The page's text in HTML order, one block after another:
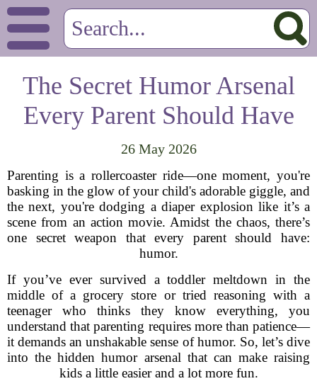
The Secret Humor Arsenal
Every Parent Should Have
26 May 2026
Parenting is a rollercoaster ride—one moment, you're
basking in the glow of your child's adorable giggle, and
the next, you're dodging a diaper explosion like it’s a
scene from an action movie. Amidst the chaos, there’s
one secret weapon that every parent should have:
humor.
If you’ve ever survived a toddler meltdown in the
middle of a grocery store or tried reasoning with a
teenager who thinks they know everything, you
understand that parenting requires more than patience—
it demands an unshakable sense of humor. So, let’s dive
into the hidden humor arsenal that can make raising
kids a little easier and a lot more fun.